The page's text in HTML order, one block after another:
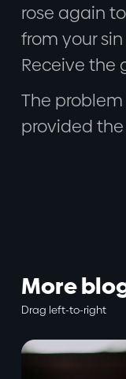
rose again
from your
Receive the
The
provided the
More
Drag left-to-right